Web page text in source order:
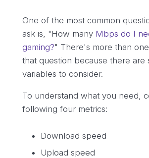
One of the most common
ask is, "How many Mbps do I
gaming?" There's more than
that question because there are
variables to consider.
To understand what you need,
following four metrics:
Download speed
Upload speed